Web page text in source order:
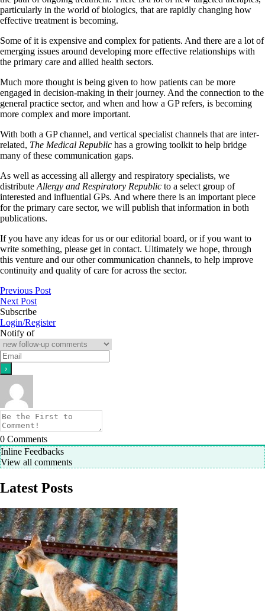
particularly in the world of biologics, that are rapidly changing how
effective treatment is becoming.
Some of it is expensive and complex for patients. And there are a lot of
emerging issues around developing more effective relationships with
the primary care and allied health sectors.
Much more thought is being given to how patients can be more
engaged in decision-making in their journey. And the connection to the
general practice sector, and when and how a GP refers, is becoming
more complex and more important.
With both a GP channel, and vertical specialist channels that are inter-
related, The Medical Republic has a growing toolkit to help bridge
many of these communication gaps.
As well as accessing all allergy and respiratory specialists, we
distribute Allergy and Respiratory Republic to a select group of
interested and influential GPs. And where there is an important piece
for the primary care sector, we will publish that information in both
publications.
If you have any ideas for us or our editorial board, or if you want to
write something, please get in contact. Ultimately we hope, through
this venture and our other communication channels, to help improve
continuity and quality of care for across the sector.
Previous Post
Next Post
Subscribe
Login/Register
Notify of
0 Comments
Inline Feedbacks
View all comments
Latest Posts